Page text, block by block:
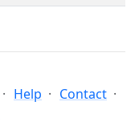
Help
Contact